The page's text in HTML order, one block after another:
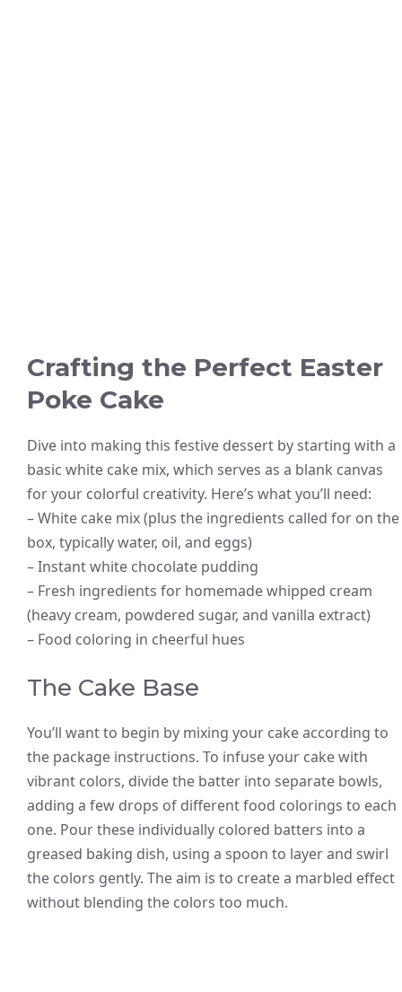
Crafting the Perfect Easter
Poke Cake
Dive into making this festive dessert by starting with a
basic white cake mix, which serves as a blank canvas
for your colorful creativity. Here’s what you’ll need:
– White cake mix (plus the ingredients called for on the
box, typically water, oil, and eggs)
– Instant white chocolate pudding
– Fresh ingredients for homemade whipped cream
(heavy cream, powdered sugar, and vanilla extract)
– Food coloring in cheerful hues
The Cake Base
You’ll want to begin by mixing your cake according to
the package instructions. To infuse your cake with
vibrant colors, divide the batter into separate bowls,
adding a few drops of different food colorings to each
one. Pour these individually colored batters into a
greased baking dish, using a spoon to layer and swirl
the colors gently. The aim is to create a marbled effect
without blending the colors too much.